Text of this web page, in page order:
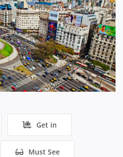
Get in
Must See